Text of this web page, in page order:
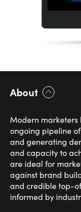
About
Modern
ongoing pipeline
and generating
and capacity to
are ideal for
against brand
and credible top-
informed by